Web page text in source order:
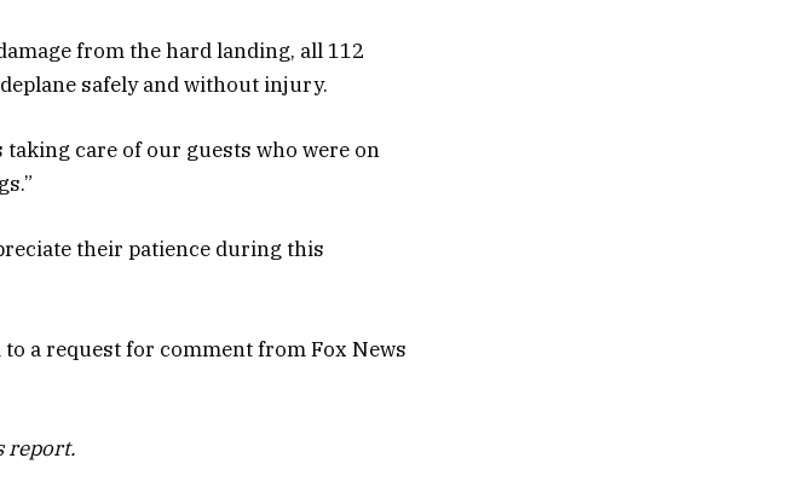
from the hard landing, all 112
safely and without injury.
care of our guests who were on
their patience during this
a request for comment from Fox News
report.